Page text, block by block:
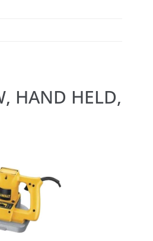
HAND HELD,